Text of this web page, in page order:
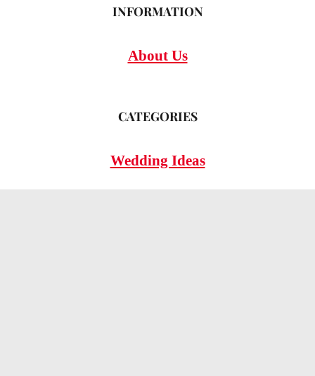
INFORMATION
About Us
CATEGORIES
Wedding Ideas